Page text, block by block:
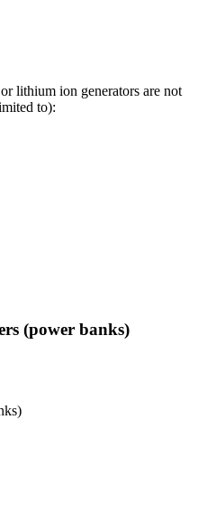
lithium ion generators are not
to):
(power banks)